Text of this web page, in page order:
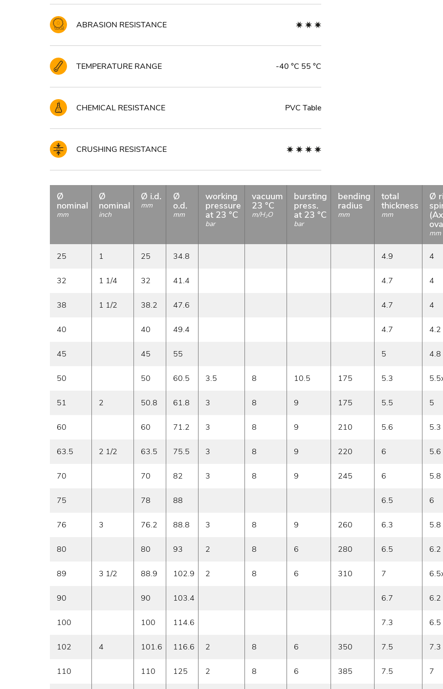
ABRASION RESISTANCE
TEMPERATURE RANGE -40 °C 55 °C
CHEMICAL RESISTANCE PVC Table
CRUSHING RESISTANCE
Ø
nominal
mm
Ø
nominal
inch
Ø i.d.
mm
Ø
o.d.
mm
working
pressure
at 23 °C
bar
vacuum
23 °C
m/H2O
bursting
press.
at 23 °C
bar
bending
radius
mm
total
thickness
mm
Ø
mm
25 1 25 34.8 4.9 4
32 1 1/4 32 41.4 4.7 4
38 1 1/2 38.2 47.6 4.7 4
40 40 49.4 4.7 4.2
45 45 55 5 4.8
50 50 60.5 3.5 8 10.5 175 5.3
51 2 50.8 61.8 3 8 9 175 5.5 5
60 60 71.2 3 8 9 210 5.6 5.3
63.5 2 1/2 63.5 75.5 3 8 9 220 6 5.6
70 70 82 3 8 9 245 6 5.8
75 78 88 6.5 6
76 3 76.2 88.8 3 8 9 260 6.3 5.8
80 80 93 2 8 6 280 6.5 6.2
89 3 1/2 88.9 102.9 2 8 6 310 7
90 90 103.4 6.7 6.2
100 100 114.6 7.3 6.5
102 4 101.6 116.6 2 8 6 350 7.5 7.3
110 110 125 2 8 6 385 7.5 7